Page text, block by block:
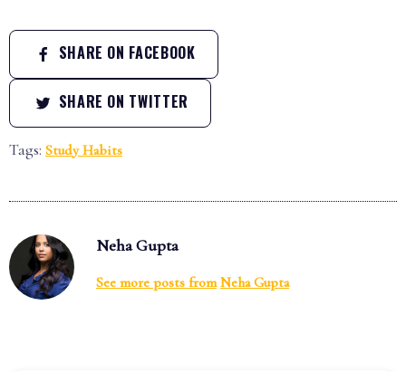
SHARE ON FACEBOOK
SHARE ON TWITTER
Tags: Study Habits
Neha Gupta
See more posts from Neha Gupta